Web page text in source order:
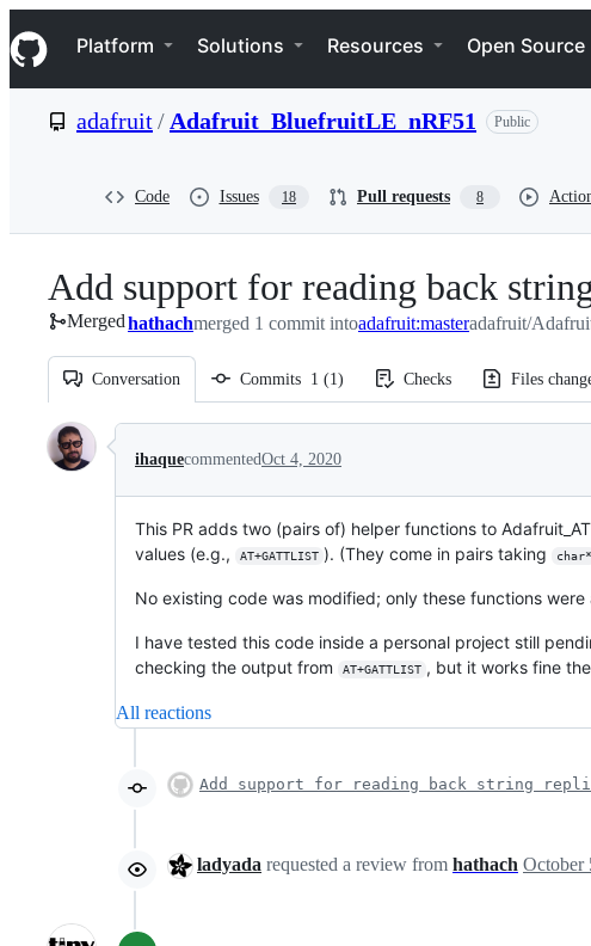
k
i
p
e
Navigation Menu
Platform Solutions Resources Open Source
adafruit/ Adafruit_BluefruitLE_nRF51 Public
Code Issues 18 Pull requests 8
Add support for reading back
Mergedhathachmerged 1 commit intoadafruit:masteradafruit/
Conversation Commits 1 (1) Checks Files
Conversation
ihaquecommentedOct 4, 2020
This PR adds two (pairs of) helper functions to
values (e.g.,
AT+GATTLIST ). (They come in pairs taking char*
No existing code was modified; only these functions were
I have tested this code inside a personal project still
checking the output from
AT+GATTLIST , but it works fine
All reactions
Add support for reading back string
ladyada requested a review from hathach